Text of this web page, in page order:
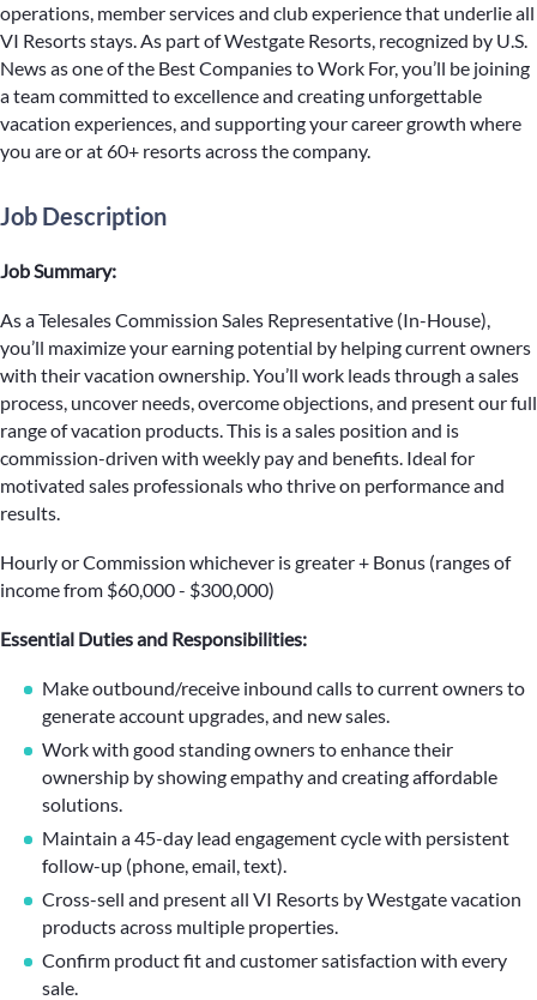
operations, member services and club experience that underlie all
VI Resorts stays. As part of Westgate Resorts, recognized by U.S.
News as one of the Best Companies to Work For, you’ll be joining
a team committed to excellence and creating unforgettable
vacation experiences, and supporting your career growth where
you are or at 60+ resorts across the company.
Job Description
Job Summary:
As a Telesales Commission Sales Representative (In-House),
you’ll maximize your earning potential by helping current owners
with their vacation ownership. You’ll work leads through a sales
process, uncover needs, overcome objections, and present our full
range of vacation products. This is a sales position and is
commission-driven with weekly pay and benefits. Ideal for
motivated sales professionals who thrive on performance and
results.
Hourly or Commission whichever is greater + Bonus (ranges of
income from $60,000 - $300,000)
Essential Duties and Responsibilities:
Make outbound/receive inbound calls to current owners to
generate account upgrades, and new sales.
Work with good standing owners to enhance their
ownership by showing empathy and creating affordable
solutions.
Maintain a 45-day lead engagement cycle with persistent
follow-up (phone, email, text).
Cross-sell and present all VI Resorts by Westgate vacation
products across multiple properties.
Confirm product fit and customer satisfaction with every
sale.